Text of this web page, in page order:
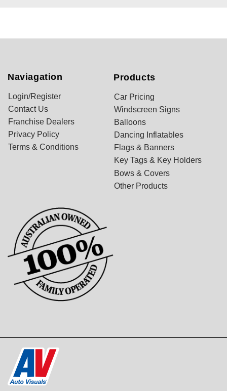
Naviagation
Login/Register
Contact Us
Franchise Dealers
Privacy Policy
Terms & Conditions
Products
Car Pricing
Windscreen Signs
Balloons
Dancing Inflatables
Flags & Banners
Key Tags & Key Holders
Bows & Covers
Other Products